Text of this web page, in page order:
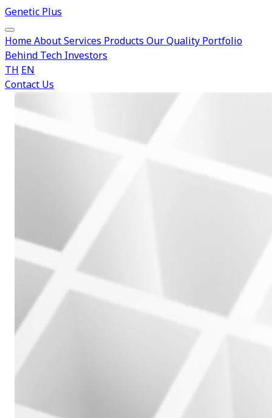
Genetic Plus
HomeAboutServicesProductsOur QualityPortfolio
Behind TechInvestors
THEN
Contact Us